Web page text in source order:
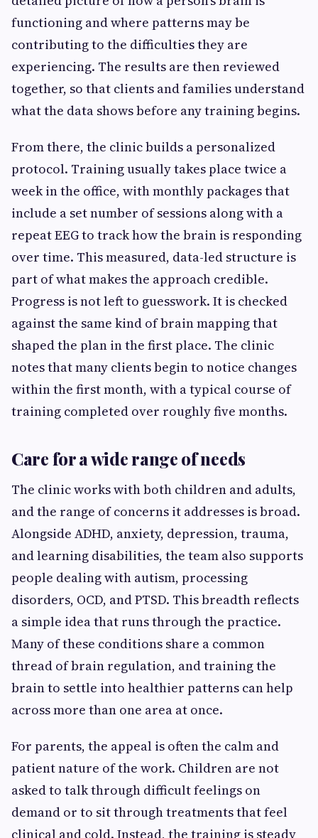
functioning and where patterns may be
contributing to the difficulties they are
experiencing. The results are then reviewed
together, so that clients and families understand
what the data shows before any training begins.
From there, the clinic builds a personalized
protocol. Training usually takes place twice a
week in the office, with monthly packages that
include a set number of sessions along with a
repeat EEG to track how the brain is responding
over time. This measured, data-led structure is
part of what makes the approach credible.
Progress is not left to guesswork. It is checked
against the same kind of brain mapping that
shaped the plan in the first place. The clinic
notes that many clients begin to notice changes
within the first month, with a typical course of
training completed over roughly five months.
Care for a wide range of needs
The clinic works with both children and adults,
and the range of concerns it addresses is broad.
Alongside ADHD, anxiety, depression, trauma,
and learning disabilities, the team also supports
people dealing with autism, processing
disorders, OCD, and PTSD. This breadth reflects
a simple idea that runs through the practice.
Many of these conditions share a common
thread of brain regulation, and training the
brain to settle into healthier patterns can help
across more than one area at once.
For parents, the appeal is often the calm and
patient nature of the work. Children are not
asked to talk through difficult feelings on
demand or to sit through treatments that feel
clinical and cold. Instead, the training is steady